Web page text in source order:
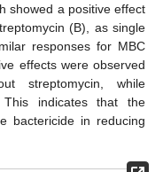
showed a positive effect
(B), as single
responses for MBC
effects were observed
streptomycin, while
indicates that the
bactericide in reducing